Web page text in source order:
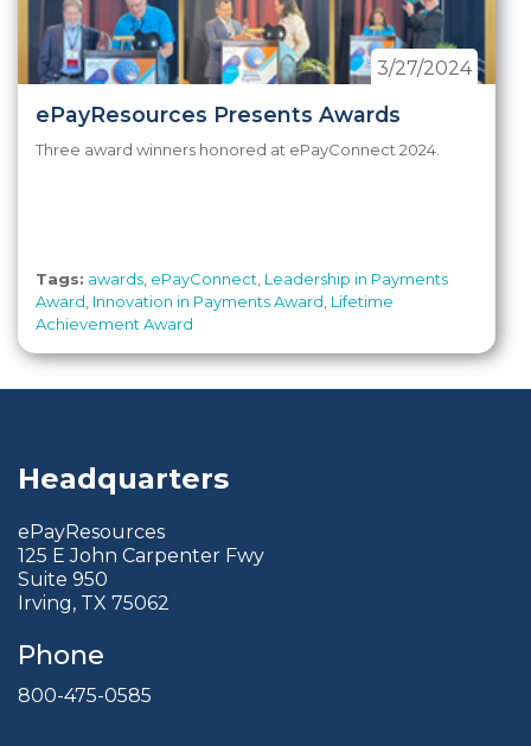
ePayResources Presents Awards
3/27/2024
Three award winners honored at ePayConnect 2024.
Tags: awards ePayConnect Leadership in Payments
Award Innovation in Payments Award Lifetime
Achievement Award
Headquarters
ePayResources
125 E John Carpenter Fwy
Suite 950
Irving, TX 75062
Phone
800-475-0585